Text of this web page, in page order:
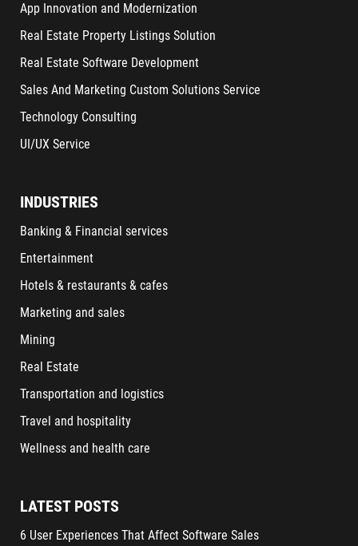
App Innovation and Modernization
Real Estate Property Listings Solution
Real Estate Software Development
Sales And Marketing Custom Solutions Service
Technology Consulting
UI/UX Service
INDUSTRIES
Banking & Financial services
Entertainment
Hotels & restaurants & cafes
Marketing and sales
Mining
Real Estate
Transportation and logistics
Travel and hospitality
Wellness and health care
LATEST POSTS
6 User Experiences That Affect Software Sales